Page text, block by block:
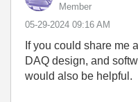
Member
‎05-29-2024 09:16 AM
If you could share me
DAQ design, and
would also be helpful.